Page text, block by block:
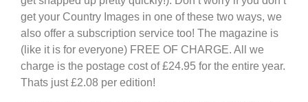
get your Country Images in one of these two ways, we
also offer a subscription service too! The magazine is
(like it is for everyone) FREE OF CHARGE. All we
charge is the postage cost of £24.95 for the entire year.
Thats just £2.08 per edition!